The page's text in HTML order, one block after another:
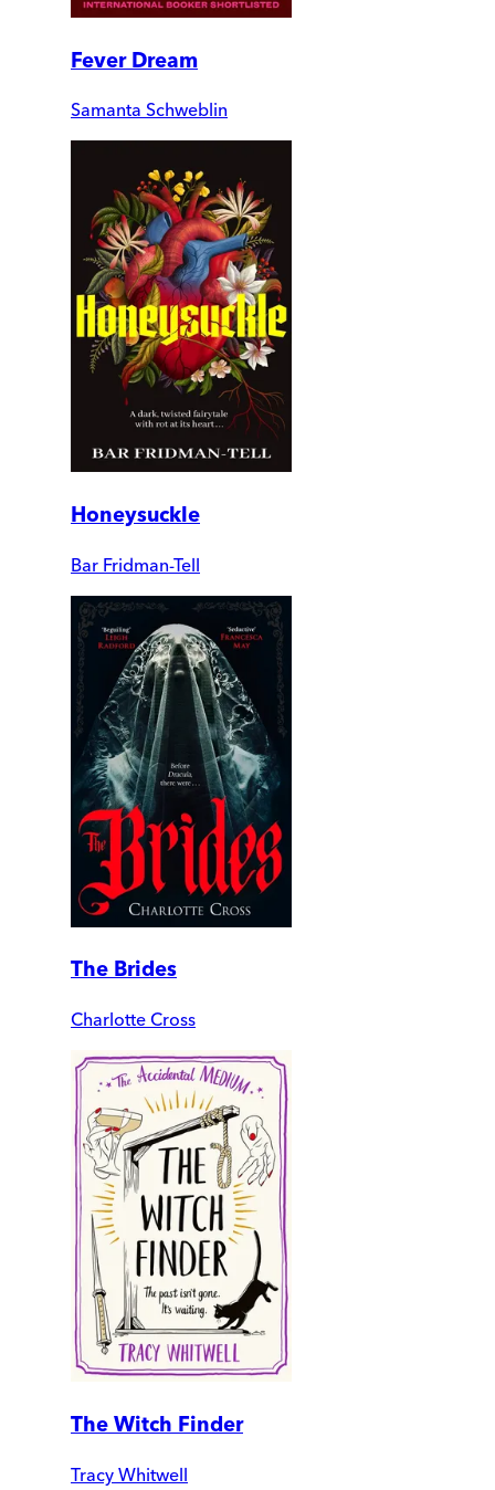
Fever Dream
Samanta Schweblin
Honeysuckle
Bar Fridman-Tell
The Brides
Charlotte Cross
The Witch Finder
Tracy Whitwell